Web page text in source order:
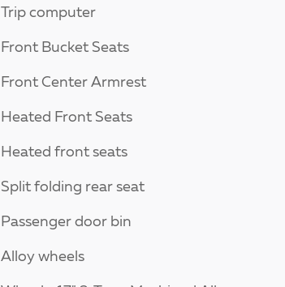
Trip computer
Front Bucket Seats
Front Center Armrest
Heated Front Seats
Heated front seats
Split folding rear seat
Passenger door bin
Alloy wheels